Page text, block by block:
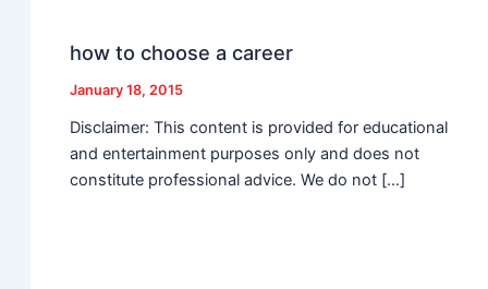
how to choose a career
January 18, 2015
Disclaimer: This content is provided for educational
and entertainment purposes only and does not
constitute professional advice. We do not […]